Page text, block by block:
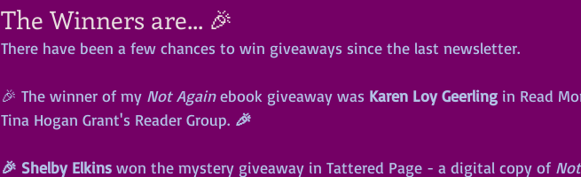
The Winners are... 🎉
There have been a few chances to win giveaways since the last newsletter.
🎉 The winner of my Not Again ebook giveaway was Karen Loy Geerling in Read
Tina Hogan Grant's Reader Group. 🎉
🎉 Shelby Elkins won the mystery giveaway in Tattered Page - a digital copy of